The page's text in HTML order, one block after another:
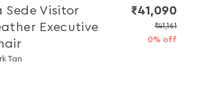
Sede Visitor
Executive
Tan
₹41,090
₹41,161
0% off